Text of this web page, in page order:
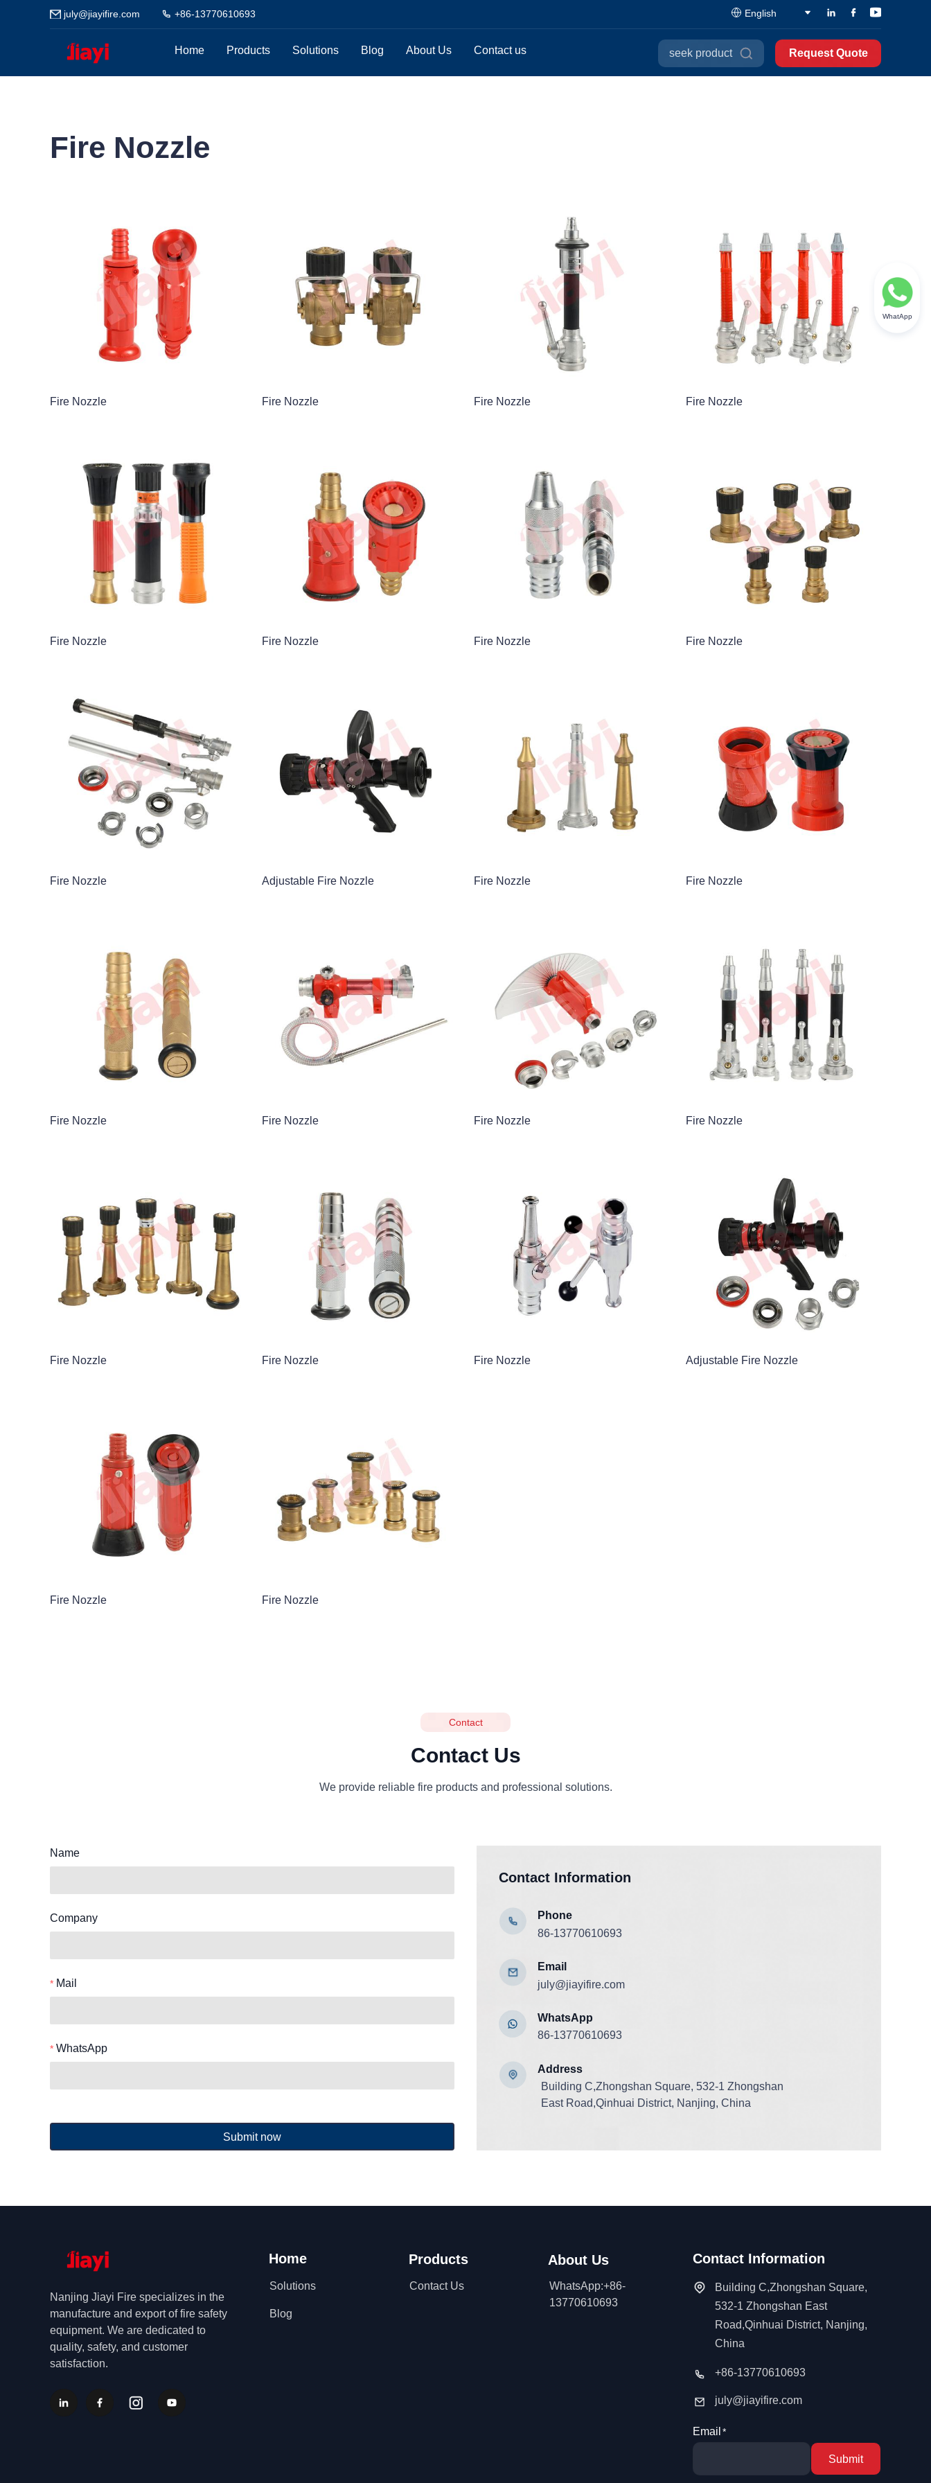
Home Products Solutions Blog About Us Contact us
july@jiayifire.com +86-13770610693 English
seek product Request Quote
Fire Nozzle
Fire Nozzle Fire Nozzle Fire Nozzle Fire Nozzle
Fire Nozzle Fire Nozzle Fire Nozzle Fire Nozzle
Fire Nozzle Adjustable Fire Nozzle Fire Nozzle Fire Nozzle
Fire Nozzle Fire Nozzle Fire Nozzle Fire Nozzle
Fire Nozzle Fire Nozzle Fire Nozzle Adjustable Fire Nozzle
Fire Nozzle Fire Nozzle
Contact Us
We provide reliable fire products and professional solutions.
Contact Information
86-13770610693
WhatsApp
Phone
86-13770610693
july@jiayifire.com
Email
Contact
Name
Company
Mail
WhatsApp
Submit now
Add ress
Building C,Zhongshan Square, 532-1 Zhongshan
East Road,Qinhuai District, Nanjing, China
Home Products About Us
Solutions
WhatsApp:+86-
13770610693
Contact Us
Blog
Nanjing Jiayi Fire specializes in the
manufacture and export of fire safety
equipment. We are dedicated to
quality, safety, and customer
satisfaction.
Email
Submit
Contact Information
Building C,Zhongshan Square,
532-1 Zhongshan East
Road,Qinhuai District, Nanjing,
China
+86-13770610693
july@jiayifire.com
WhatApp